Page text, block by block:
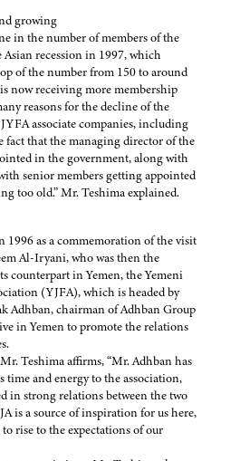
growing
in the number of members of the
recession in 1997, which
of the number from 150 to around
now receiving more membership
reasons for the decline of the
associate companies, including
fact that the managing director of the
in the government, along with
senior members getting appointed
too old.” Mr. Teshima explained.
1996 as a commemoration of the visit
Al-Iryani, who was then the
counterpart in Yemen, the Yemeni
(YJFA), which is headed by
Adhban, chairman of Adhban Group
in Yemen to promote the relations
Teshima affirms, “Mr. Adhban has
time and energy to the association,
in strong relations between the two
is a source of inspiration for us here,
rise to the expectations of our